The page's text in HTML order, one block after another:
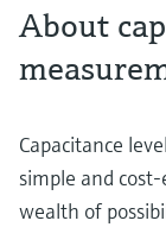
About
Capacitance
simple and
wealth of